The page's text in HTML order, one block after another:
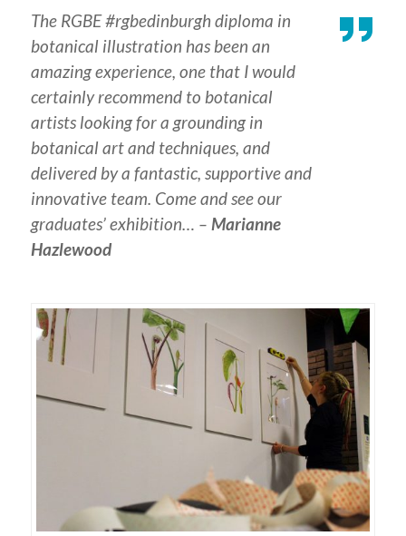
The RGBE #rgbedinburgh diploma in
botanical illustration has been an
amazing experience, one that I would
certainly recommend to botanical
artists looking for a grounding in
botanical art and techniques, and
delivered by a fantastic, supportive and
innovative team. Come and see our
graduates’ exhibition… – Marianne
Hazlewood